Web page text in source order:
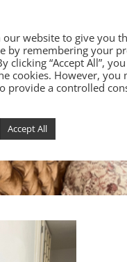
our website to give you
by remembering your
clicking “Accept All”,
cookies. However, you
provide a controlled
Accept All